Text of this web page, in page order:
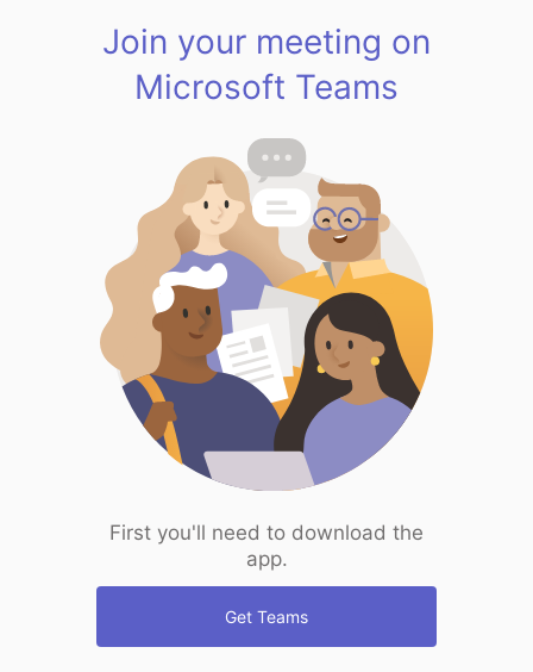
Join your meeting on
Microsoft Teams
First you'll need to download the
app.
Get Teams